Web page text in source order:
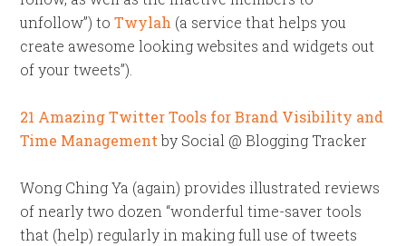
unfollow”) toTwylah (a service that helps you
create awesome looking websites and widgets out
of your tweets”).
21 Amazing Twitter Tools for Brand Visibility and
Time Managementby Social @ Blogging Tracker
Wong Ching Ya (again) provides illustrated reviews
of nearly two dozen “wonderful time-saver tools
that (help) regularly in making full use of tweets